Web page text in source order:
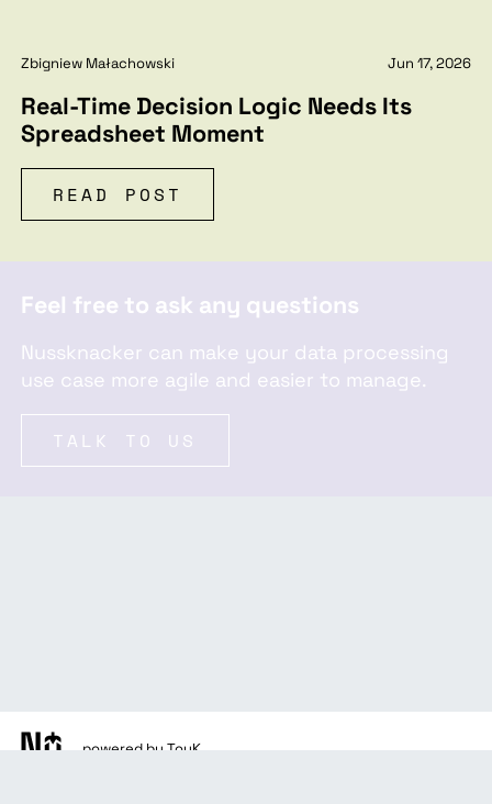
Zbigniew Małachowski Jun 17, 2026
Real-Time Decision Logic Needs Its
Spreadsheet Moment
READ POST
Feel free to ask any questions
Nussknacker can make your data processing
use case more agile and easier to manage.
TALK TO US
powered by TouK